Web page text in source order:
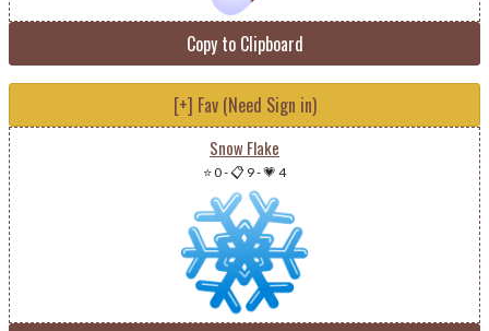
Copy to Clipboard
[+] Fav (Need Sign in)
Snow Flake
⭐ 0-📋 9-💗 4